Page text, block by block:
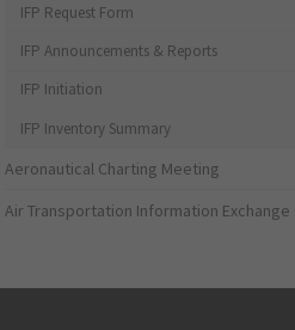
IFP Request Form
IFP Announcements & Reports
IFP Initiation
IFP Inventory Summary
Aeronautical Charting Meeting
Air Transportation Information Exchange